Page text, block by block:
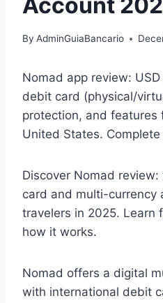
By AdminGuiaBancario
Nomad app review:
debit card (physical/
protection, and features
United States.
Discover Nomad
card and multi-currency
travelers in 2025. Learn
how it works.
Nomad offers a digital
with international debit